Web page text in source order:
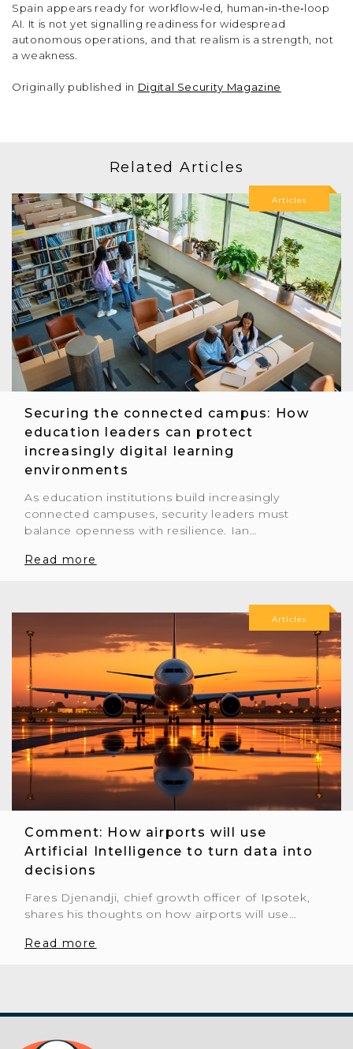
Spain appears ready for workflow‑led, human‑in‑the‑loop
AI. It is not yet signalling readiness for widespread
autonomous operations, and that realism is a strength, not
a weakness.
Originally published in Digital Security Magazine
Related Articles
Articles
Securing the connected campus: How
education leaders can protect
increasingly digital learning
environments
As education institutions build increasingly
connected campuses, security leaders must
balance openness with resilience. Ian…
Read more
Articles
Comment: How airports will use
Artificial Intelligence to turn data into
decisions
Fares Djenandji, chief growth officer of Ipsotek,
shares his thoughts on how airports will use…
Read more